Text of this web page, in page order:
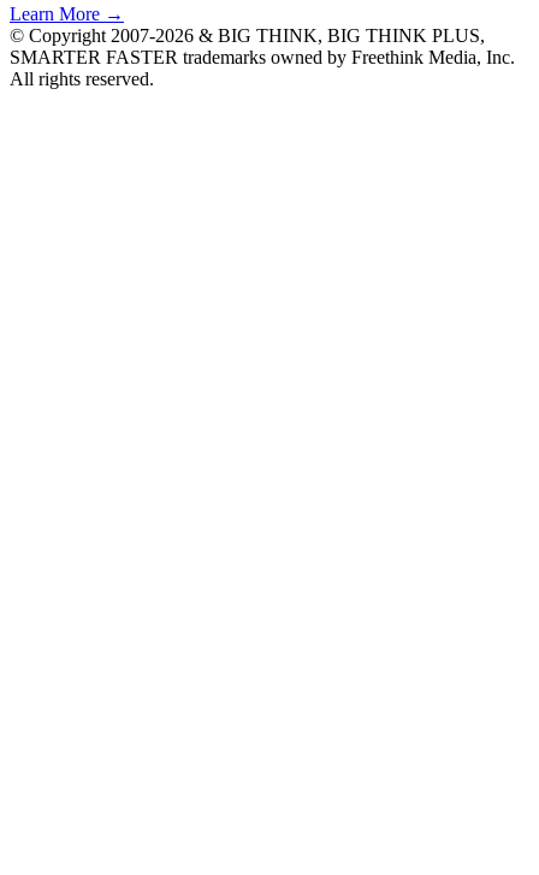
Learn More →
© Copyright 2007-2026 & BIG THINK, BIG THINK PLUS,
SMARTER FASTER trademarks owned by Freethink Media, Inc.
All rights reserved.